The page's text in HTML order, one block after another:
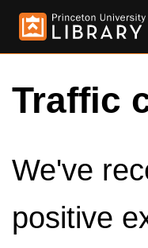
Traffic
We've
positive